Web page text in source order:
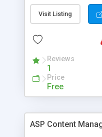
Visit Listing
Reviews
1
Price
Free
ASP Content